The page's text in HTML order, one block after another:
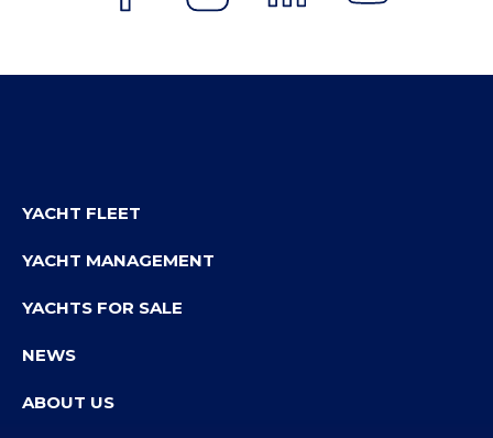
YACHT FLEET
YACHT MANAGEMENT
YACHTS FOR SALE
NEWS
ABOUT US